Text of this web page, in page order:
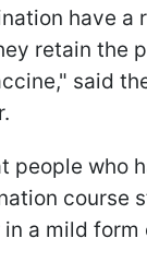
have a
retain the
said
people who
course
a mild form